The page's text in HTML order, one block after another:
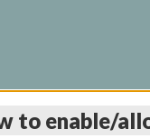
to enable/